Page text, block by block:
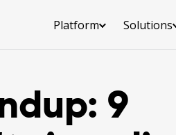
Platform Solutions
9